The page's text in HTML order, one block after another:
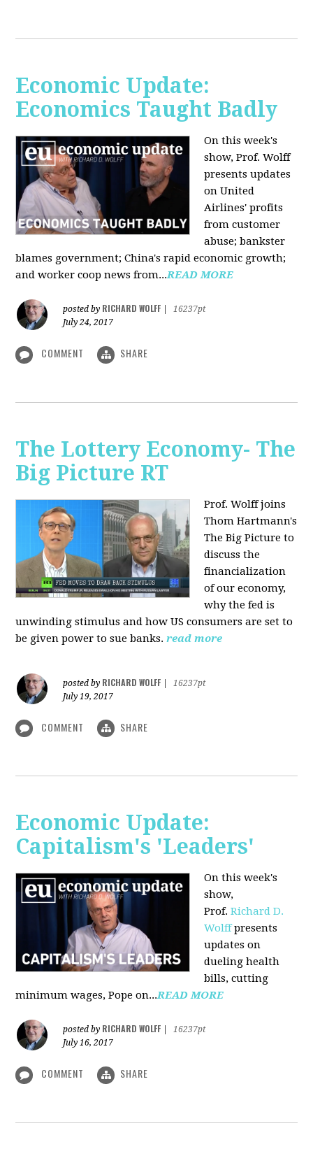
Economic Update:
Economics Taught Badly
On this week's
show, Prof. Wolff
presents updates
on United
Airlines' profits
from customer
abuse; bankster
blames government; China's rapid economic growth;
and worker coop news from...READ MORE
posted by RICHARD WOLFF
16237pt
July 24, 2017
COMMENT SHARE
The Lottery Economy- The
Big Picture RT
Prof. Wolff joins
Thom Hartmann's
The Big Picture to
discuss the
financialization
of our economy,
why the fed is
unwinding stimulus and how US consumers are set to
be given power to sue banks. read more
posted by RICHARD WOLFF
16237pt
July 19, 2017
COMMENT SHARE
Economic Update:
Capitalism's 'Leaders'
On this week's
show,
Prof.Richard D.
Wolffpresents
updates on
dueling health
bills, cutting
minimum wages, Pope on...READ MORE
posted by RICHARD WOLFF
16237pt
July 16, 2017
COMMENT SHARE